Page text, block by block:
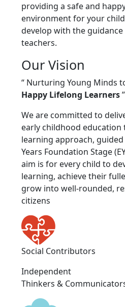
providing a safe and
environment for your
develop with the
teachers.
Our Vision
“ Nurturing Young Minds
Happy Lifelong Learners”
We are committed to
early childhood education
learning approach, guided
Years Foundation Stage
aim is for every child to
learning, achieve their
grow into well-rounded,
citizens
Social Contributors
Independent
Thinkers &